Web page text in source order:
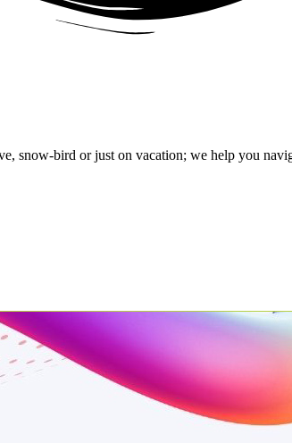
snow-bird or just on vacation; we help you